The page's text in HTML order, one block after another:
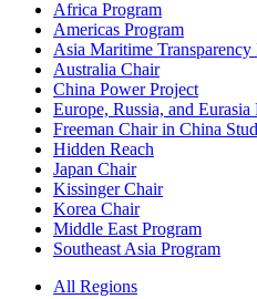
Africa Program
Americas Program
Asia Maritime
Australia Chair
China Power Project
Europe, Russia, and Eurasia
Freeman Chair in China
Hidden Reach
Japan Chair
Kissinger Chair
Korea Chair
Middle East Program
Southeast Asia Program
All Regions